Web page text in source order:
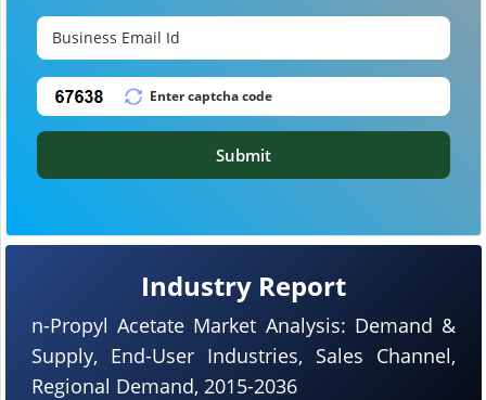
Industry Report
n-Propyl Acetate Market Analysis: Demand &
Supply, End-User Industries, Sales Channel,
Regional Demand, 2015-2036
Submit